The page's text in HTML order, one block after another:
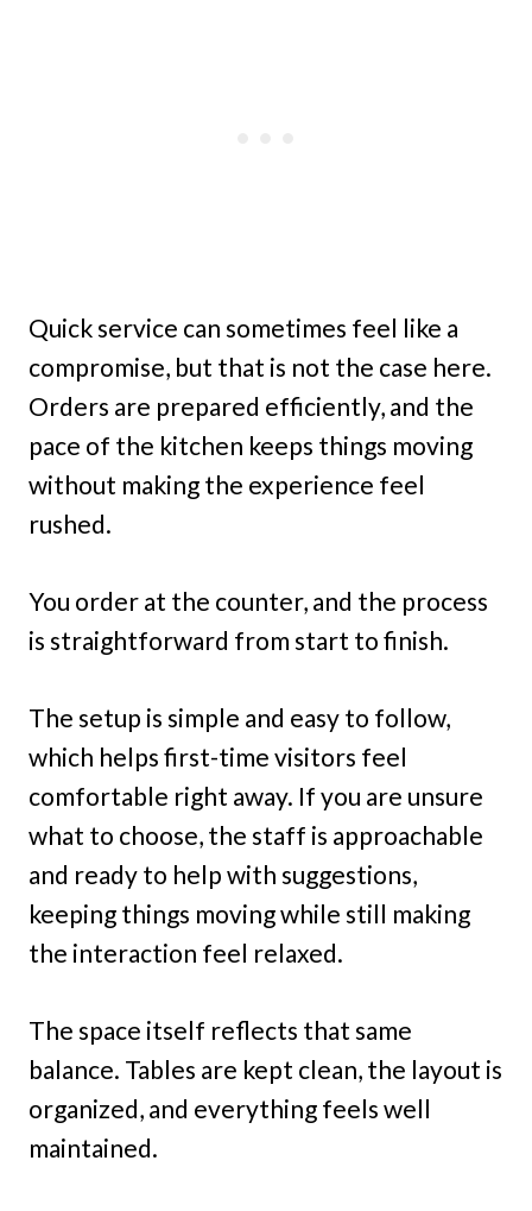
Quick service can sometimes feel like a
compromise, but that is not the case here.
Orders are prepared efficiently, and the
pace of the kitchen keeps things moving
without making the experience feel
rushed.
You order at the counter, and the process
is straightforward from start to finish.
The setup is simple and easy to follow,
which helps first-time visitors feel
comfortable right away. If you are unsure
what to choose, the staff is approachable
and ready to help with suggestions,
keeping things moving while still making
the interaction feel relaxed.
The space itself reflects that same
balance. Tables are kept clean, the layout is
organized, and everything feels well
maintained.